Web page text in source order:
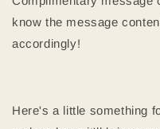
know the message
accordingly!
Here's a little something